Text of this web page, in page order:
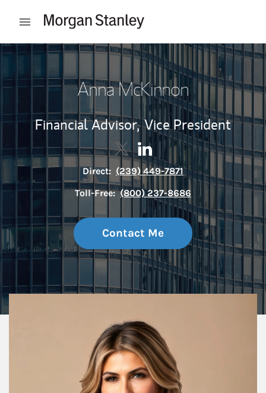
Open mobile menu
Return to Nav
Anna McKinnon
Financial Advisor, Vice President
Contact Anna McKinnon via
Link Opens in New Tab
Contact Anna McKinnon
Link Opens in New Tab
Direct: (239) 449-7871
Toll-Free: (800) 237-8686
Contact Me